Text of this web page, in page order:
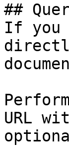
##
If you
URL